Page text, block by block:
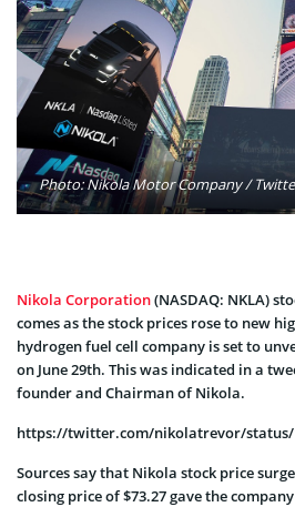
Photo: Nikola Motor Company /
Nikola Corporation(NASDAQ: NKLA)
comes as the stock prices rose to new
hydrogen fuel cell company is set to
on June 29th. This was indicated in a
founder and Chairman of Nikola.
https://twitter.com/nikolatrevor/status/
Sources say that Nikola stock price
closing price of $73.27 gave the